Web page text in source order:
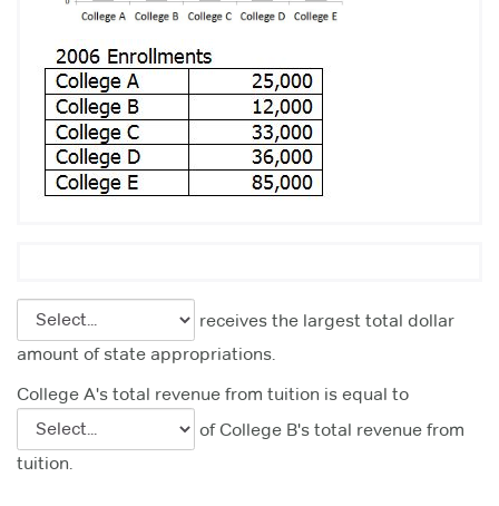
receives the largest total dollar
amount of state appropriations.
College A's total revenue from tuition is equal to
of College B's total revenue from
tuition.